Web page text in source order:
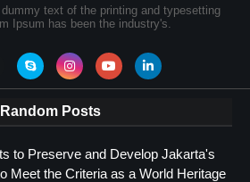
dummy text of the printing and typesetting
Ipsum has been the industry's.
Random Posts
to Preserve and Develop Jakarta's
Meet the Criteria as a World Heritage